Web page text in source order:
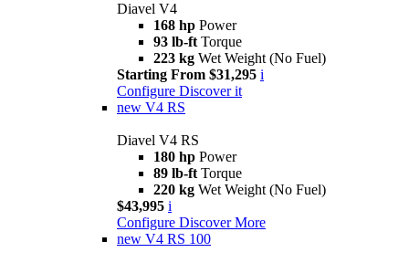
Diavel V4
168 hp Power
93 lb-ft Torque
223 kg Wet Weight (No Fuel)
Starting From $31,295 i
Configure Discover it
new V4 RS
Diavel V4 RS
180 hp Power
89 lb-ft Torque
220 kg Wet Weight (No Fuel)
$43,995 i
Configure Discover More
new V4 RS 100